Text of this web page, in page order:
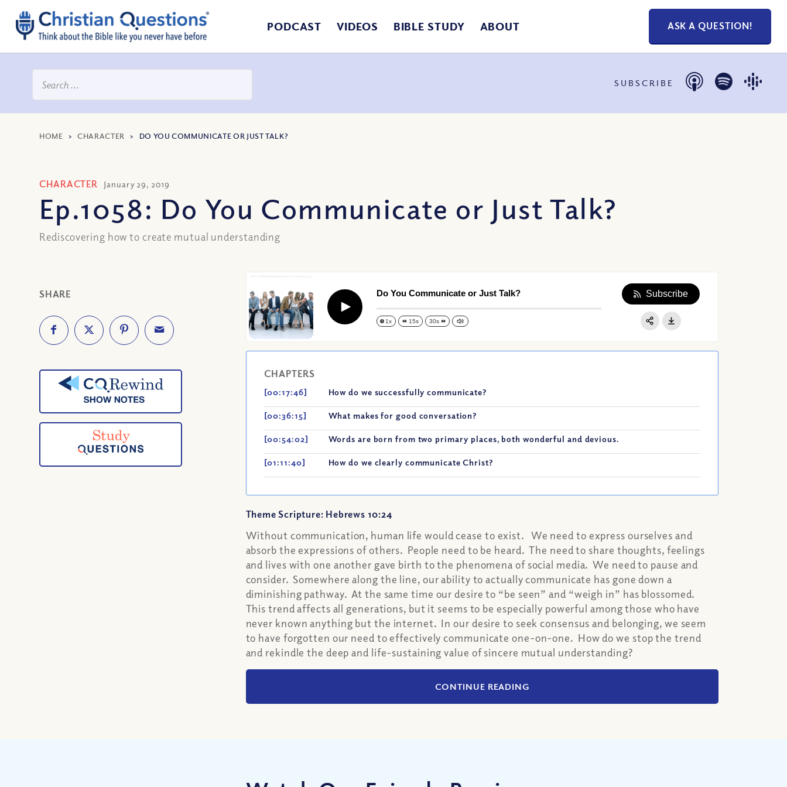
PODCAST VIDEOS BIBLE STUDY ABOUT ASK A QUESTION!
SUBSCRIBE
HOME >CHARACTER > DO YOU COMMUNICATE OR JUST TALK?
CHARACTER January 29, 2019
Ep.1058: Do You Communicate or Just Talk?
Rediscovering how to create mutual understanding
SHARE
Play
Do You Communicate or Just Talk?
1x 15s 30s
Subscribe
CHAPTERS
[00:17:46] How do we successfully communicate?
[00:36:15] What makes for good conversation?
[00:54:02] Words are born from two primary places, both wonderful and devious.
[01:11:40] How do we clearly communicate Christ?
Theme Scripture: Hebrews 10:24
Without communication, human life would cease to exist. We need to express ourselves and
absorb the expressions of others. People need to be heard. The need to share thoughts, feelings
and lives with one another gave birth to the phenomena of social media. We need to pause and
consider. Somewhere along the line, our ability to actually communicate has gone down a
diminishing pathway. At the same time our desire to “be seen” and “weigh in” has blossomed.
This trend affects all generations, but it seems to be especially powerful among those who have
never known anything but the internet. In our desire to seek consensus and belonging, we seem
to have forgotten our need to effectively communicate one-on-one. How do we stop the trend
and rekindle the deep and life-sustaining value of sincere mutual understanding?
CONTINUE READING
Apple Podcast
Share: